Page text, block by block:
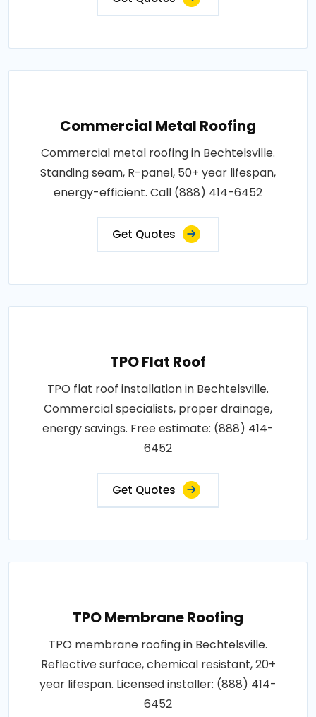
Commercial Metal Roofing
Commercial metal roofing in Bechtelsville.
Standing seam, R-panel, 50+ year lifespan,
energy-efficient. Call (888) 414-6452
Get Quotes
TPO Flat Roof
TPO flat roof installation in Bechtelsville.
Commercial specialists, proper drainage,
energy savings. Free estimate: (888) 414-
6452
Get Quotes
TPO Membrane Roofing
TPO membrane roofing in Bechtelsville.
Reflective surface, chemical resistant, 20+
year lifespan. Licensed installer: (888) 414-
6452